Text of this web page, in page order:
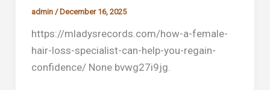
admin / December 16, 2025
https://mladysrecords.com/how-a-female-
hair-loss-specialist-can-help-you-regain-
confidence/ None bvwg27i9jg.